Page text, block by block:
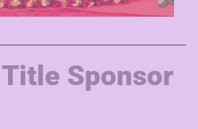
Sponsor